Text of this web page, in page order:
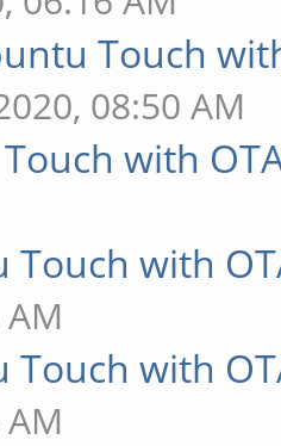
Touch
08:50 AM
with
Touch with
Touch with